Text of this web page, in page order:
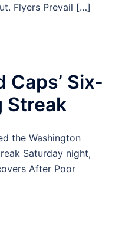
Flyers Prevail […]
Caps’ Six-
Streak
the Washington
Saturday night,
After Poor